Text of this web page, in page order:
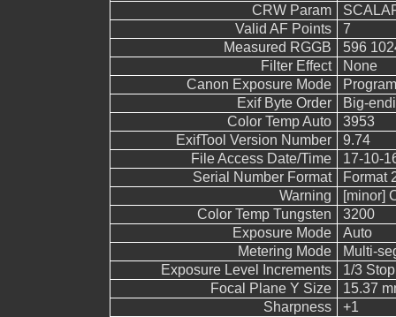
CRW Param
Valid AF Points
7
Measured RGGB
596
Filter Effect
None
Canon Exposure Mode
Exif Byte Order
Big-
Color Temp Auto
3953
ExifTool Version Number
9.74
File Access Date/Time
17-10-
Serial Number Format
Format
Warning
[minor]
Color Temp Tungsten
3200
Exposure Mode
Auto
Metering Mode
Multi-
Exposure Level Increments
1/3 Stop
Focal Plane Y Size
15.37
Sharpness
+1